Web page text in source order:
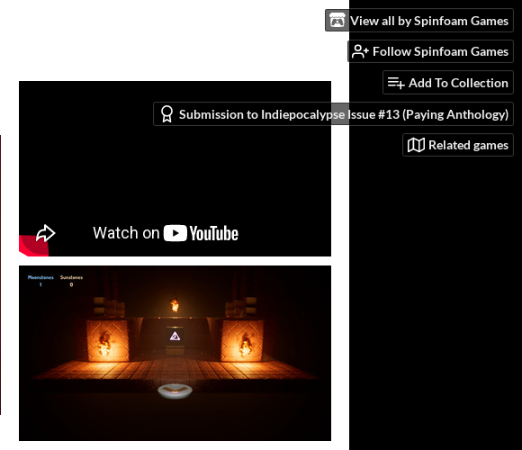
View all by Spinfoam Games
Follow Spinfoam Games
Add To Collection
Submission to Indiepocalypse Issue #13 (Paying Anthology)
Related games